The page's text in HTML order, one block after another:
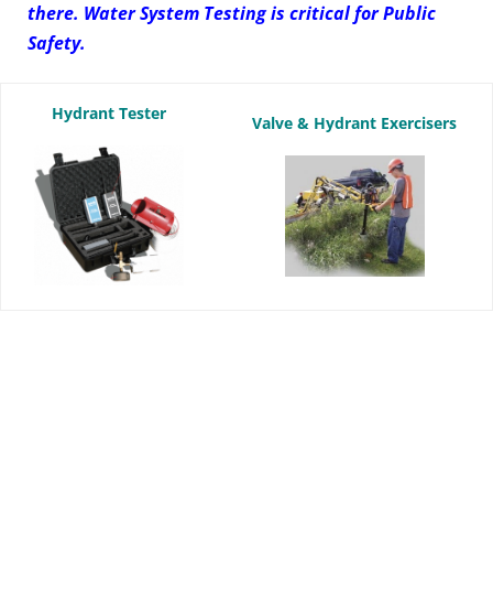
there. Water System Testing is critical for Public
Safety.
Hydrant Tester Valve & Hydrant Exercisers